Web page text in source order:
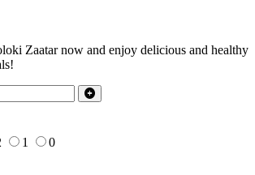
Zaatar now and enjoy delicious and healthy
1 0